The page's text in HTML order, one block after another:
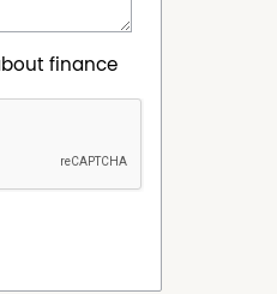
finance